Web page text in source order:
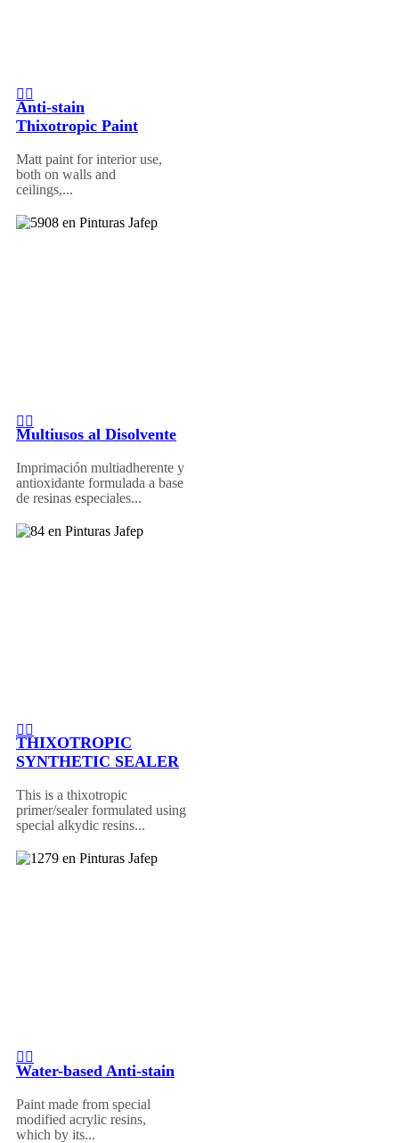
Anti-stain
Thixotropic Paint
Matt paint for interior use,
both on walls and
ceilings,...
Multiusos al Disolvente
Imprimación multiadherente y
antioxidante formulada a base
de resinas especiales...
THIXOTROPIC
SYNTHETIC SEALER
This is a thixotropic
primer/sealer formulated using
special alkydic resins...
Water-based Anti-stain
Paint made from special
modified acrylic resins,
which by its...